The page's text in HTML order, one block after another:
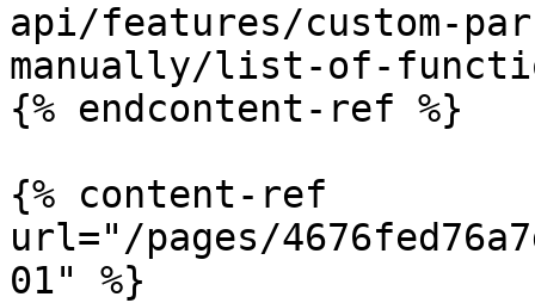
api/features/custom-
manually/list-of-
{% endcontent-ref %}
{% content-ref
url="/pages/
01" %}